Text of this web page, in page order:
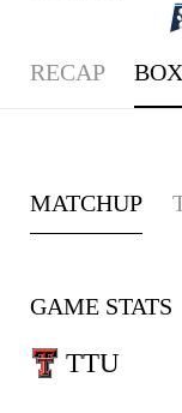
RECAP
MATCHUP
GAME STATS
TTU